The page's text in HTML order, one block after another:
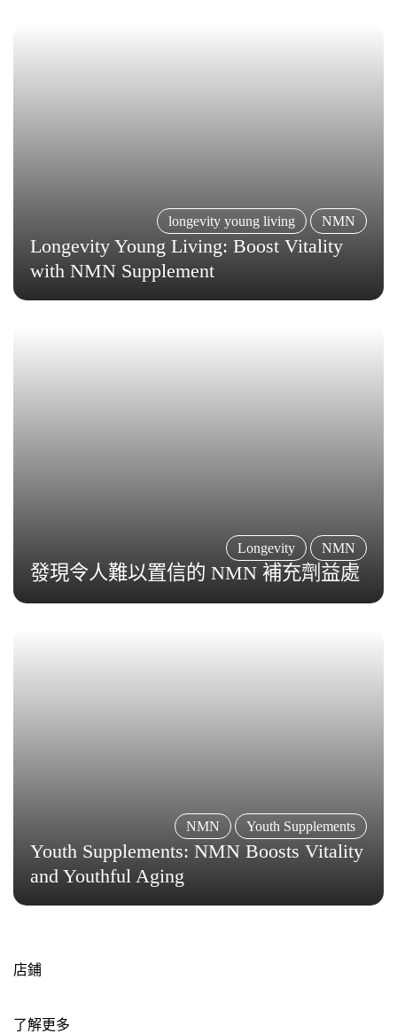
longevity young living NMN
Longevity Young Living: Boost Vitality
with NMN Supplement
Longevity NMN
發現令人難以置信的 NMN 補充劑益處
NMN Youth Supplements
Youth Supplements: NMN Boosts Vitality
and Youthful Aging
店鋪
了解更多